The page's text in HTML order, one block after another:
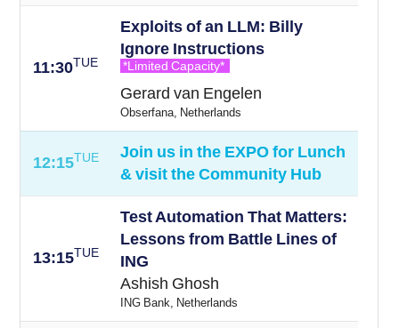
11:30TUE
Exploits of an LLM: Billy
Ignore Instructions
*Limited Capacity*
Gerard van Engelen
Obserfana, Netherlands
12:15TUE
Join us in the EXPO for Lunch
& visit the Community Hub
13:15TUE
Test Automation That Matters:
Lessons from Battle Lines of
ING
Ashish Ghosh
ING Bank, Netherlands